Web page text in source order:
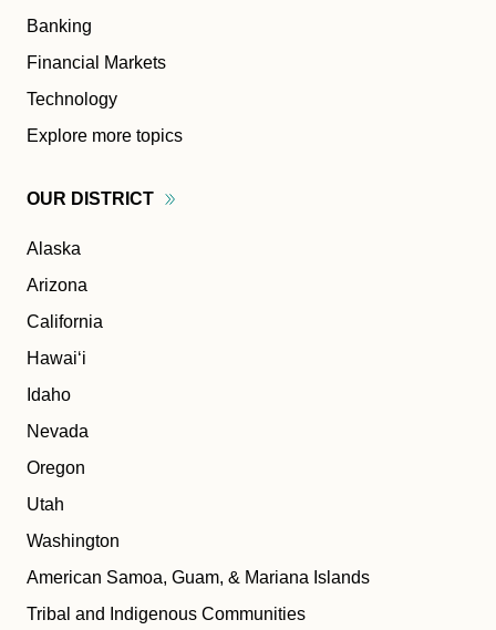
Banking
Financial Markets
Technology
Explore more topics
OUR DISTRICT
Alaska
Arizona
California
Hawaiʻi
Idaho
Nevada
Oregon
Utah
Washington
American Samoa, Guam, & Mariana Islands
Tribal and Indigenous Communities